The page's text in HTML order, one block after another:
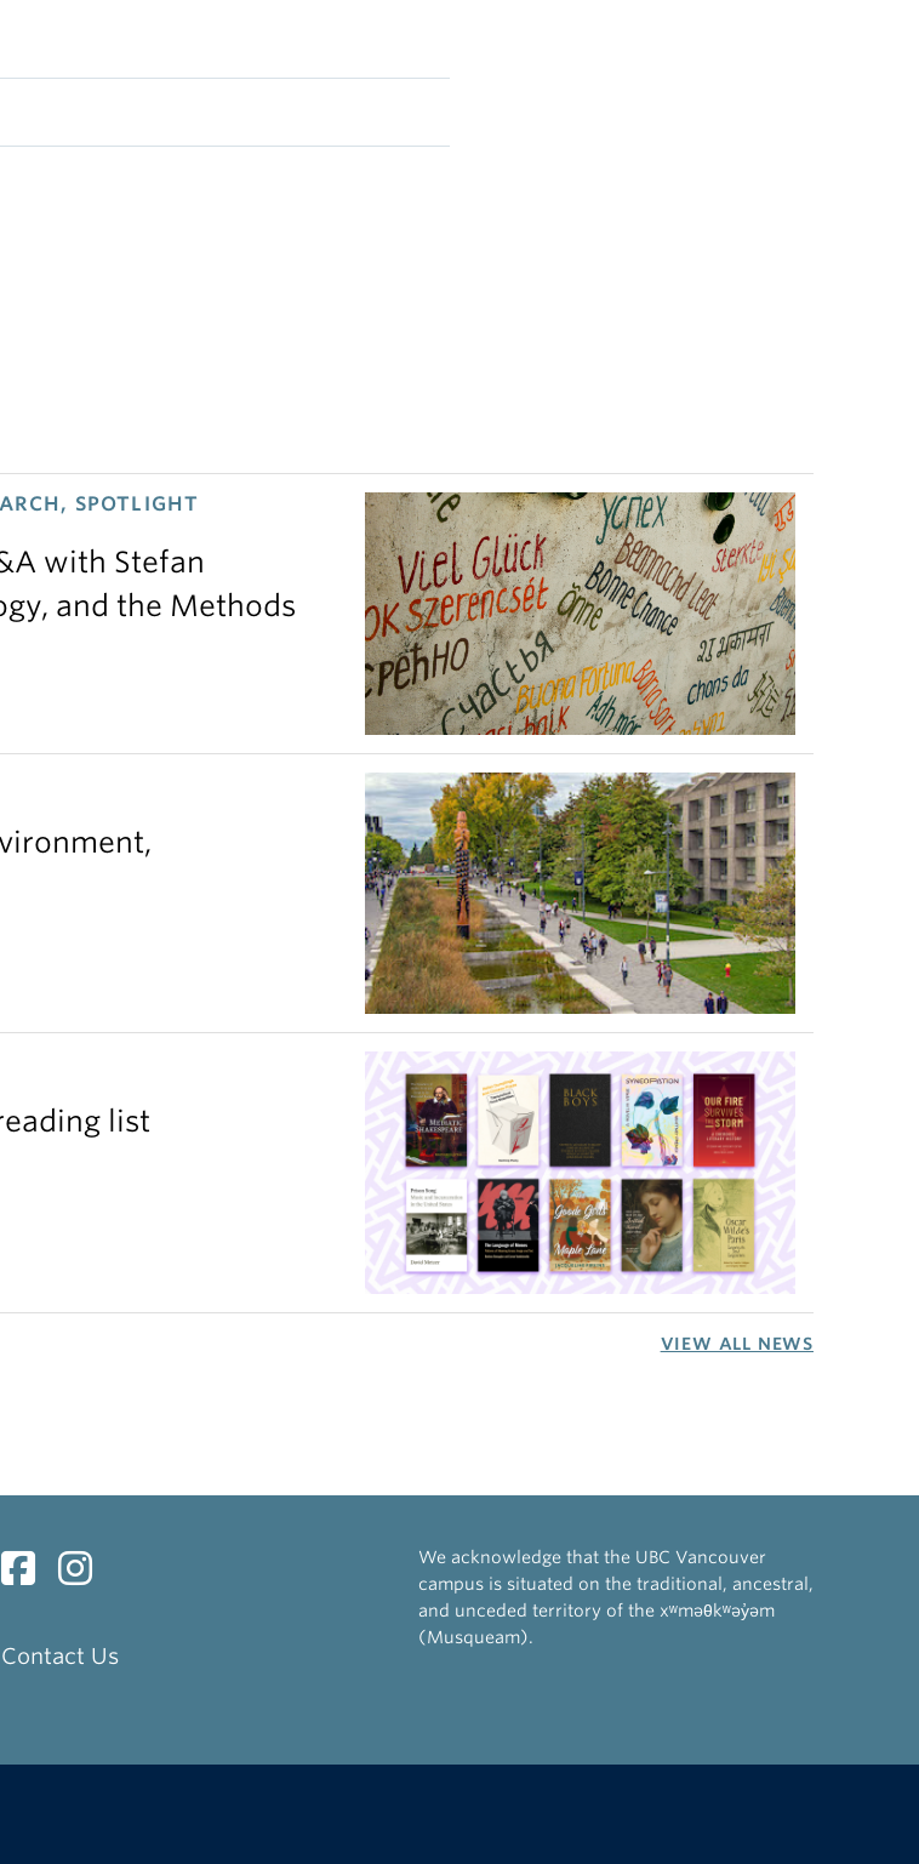
SPOTLIGHT
with Stefan
and the Methods
list
VIEW ALL NEWS
Contact Us
We acknowledge that the UBC Vancouver
campus is situated on the traditional, ancestral,
and unceded territory of the xʷməθkʷəy̓əm
(Musqueam).